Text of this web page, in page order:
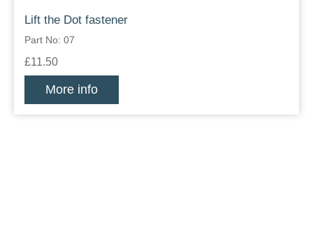
Lift the Dot fastener
Part No: 07
£11.50
More info